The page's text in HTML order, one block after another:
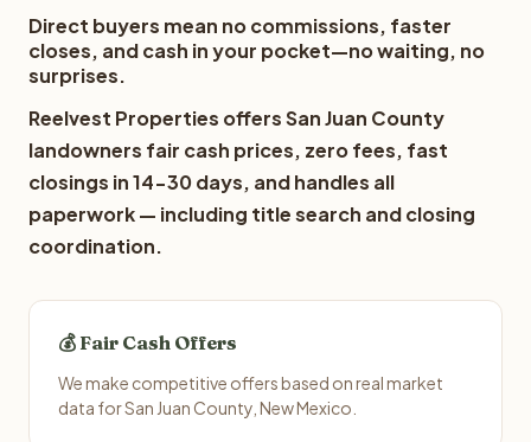
Direct buyers mean no commissions, faster
closes, and cash in your pocket—no waiting, no
surprises.
Reelvest Properties offers San Juan County
landowners fair cash prices, zero fees, fast
closings in 14-30 days, and handles all
paperwork — including title search and closing
coordination.
💰 Fair Cash Offers
We make competitive offers based on real market
data for San Juan County, New Mexico.